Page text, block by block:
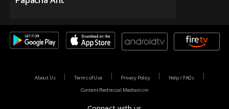
About Us Terms of Use Privacy Policy
Help / FAQs
Content Redressal Mechanism